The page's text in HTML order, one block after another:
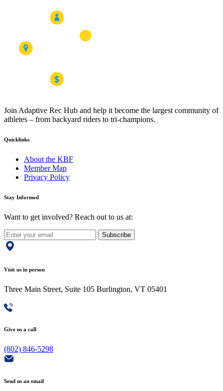
Join Adaptive Rec Hub and help it become the largest community of
athletes – from backyard riders to tri-champions.
Quicklinks
About the KBF
Member Map
Privacy Policy
Stay Informed
Want to get involved? Reach out to us at:
Subscribe
Visit us in person
Three Main Street, Suite 105 Burlington, VT 05401
Give us a call
(802) 846-5298
Send us an email